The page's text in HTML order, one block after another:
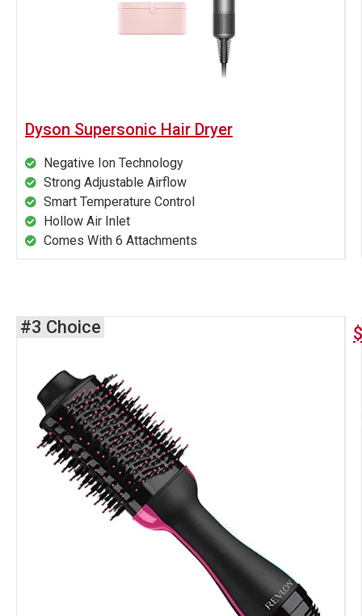
Dyson Supersonic Hair Dryer
Negative Ion Technology
Strong Adjustable Airflow
Smart Temperature Control
Hollow Air Inlet
Comes With 6 Attachments
#3 Choice